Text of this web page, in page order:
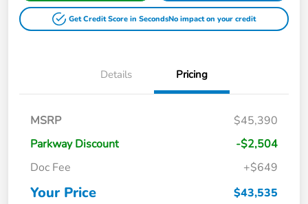
Get Credit Score in SecondsNo impact on your credit
Details Pricing
MSRP
$45,390
Parkway Discount
-$2,504
Doc Fee
+$649
Your Price $43,535